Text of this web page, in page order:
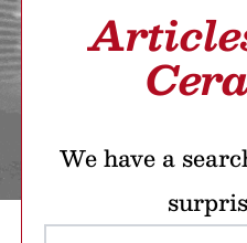
We have a